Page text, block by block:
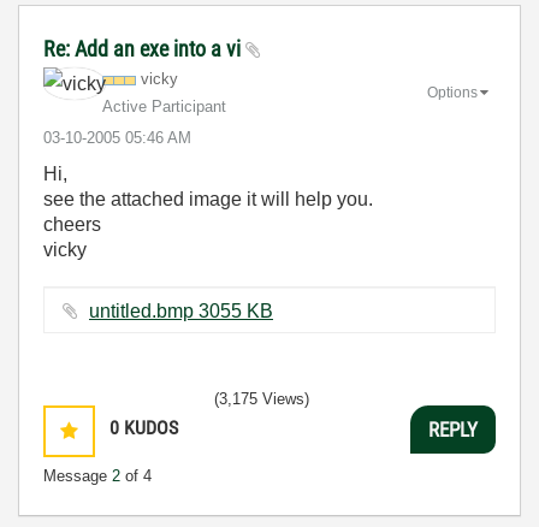
Re: Add an exe into a vi
vicky
Active Participant
‎03-10-2005 05:46 AM
Options
Hi,
see the attached image it will help you.
cheers
vicky
untitled.bmp ‏3055 KB
0 KUDOS
Message 2 of 4
(3,175 Views)
REPLY